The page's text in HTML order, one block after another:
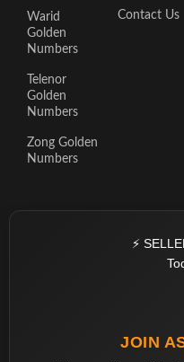
Warid
Golden
Numbers
Telenor
Golden
Numbers
Zong Golden
Numbers
Contact Us
⚡
JOIN